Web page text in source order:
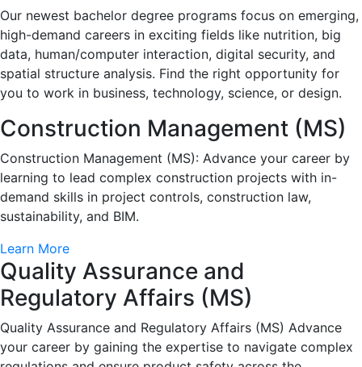
Our newest bachelor degree programs focus on emerging,
high-demand careers in exciting fields like nutrition, big
data, human/computer interaction, digital security, and
spatial structure analysis. Find the right opportunity for
you to work in business, technology, science, or design.
Construction Management (MS)
Construction Management (MS): Advance your career by
learning to lead complex construction projects with in-
demand skills in project controls, construction law,
sustainability, and BIM.
Learn More
Quality Assurance and
Regulatory Affairs (MS)
Quality Assurance and Regulatory Affairs (MS) Advance
your career by gaining the expertise to navigate complex